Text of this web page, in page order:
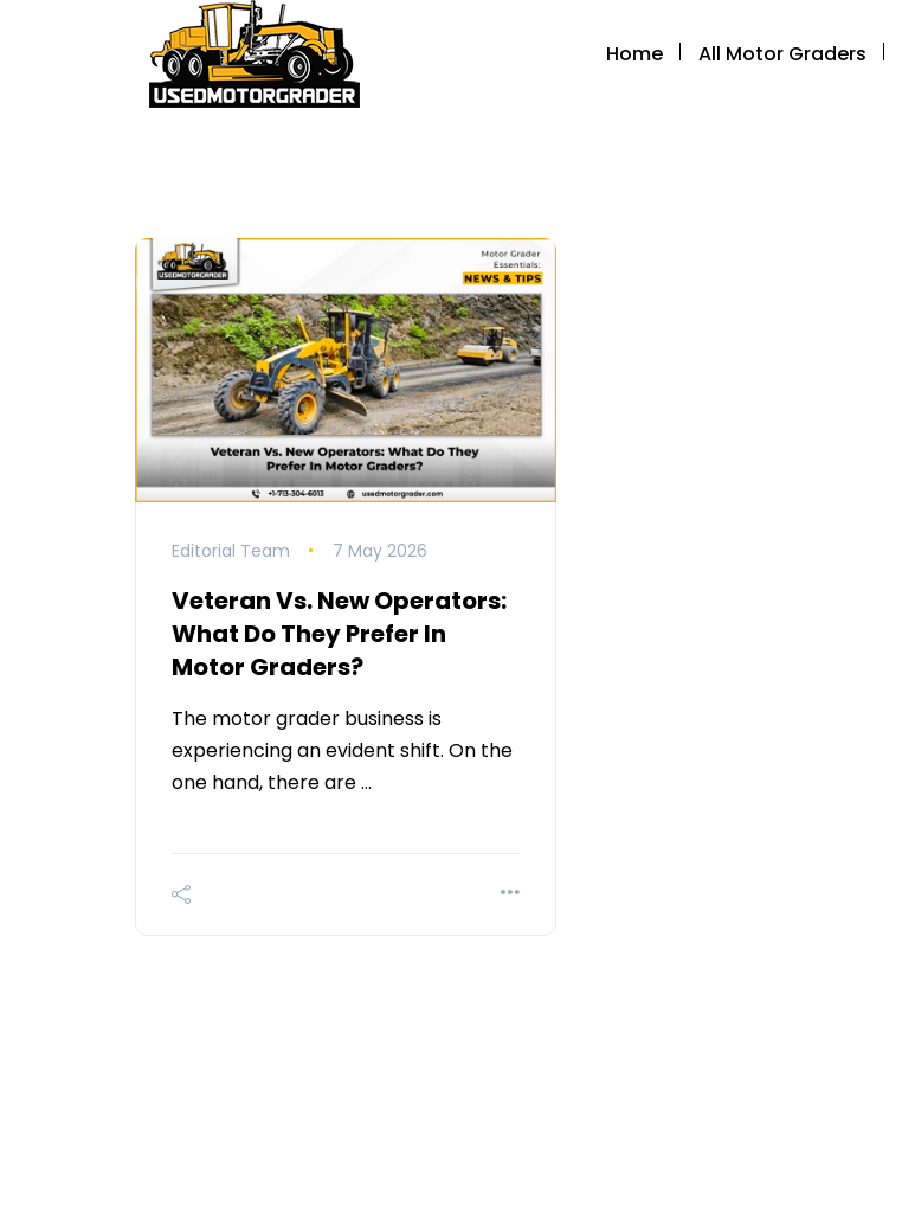
Home All Motor Graders
Editorial Team 7 May 2026
Veteran Vs. New Operators:
What Do They Prefer In
Motor Graders?
The motor grader business is
experiencing an evident shift. On the
one hand, there are …